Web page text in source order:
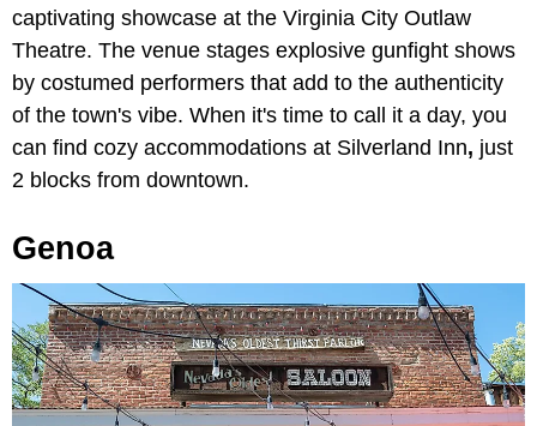
captivating showcase at the Virginia City Outlaw
Theatre. The venue stages explosive gunfight shows
by costumed performers that add to the authenticity
of the town's vibe. When it's time to call it a day, you
can find cozy accommodations at Silverland Inn, just
2 blocks from downtown.
Genoa